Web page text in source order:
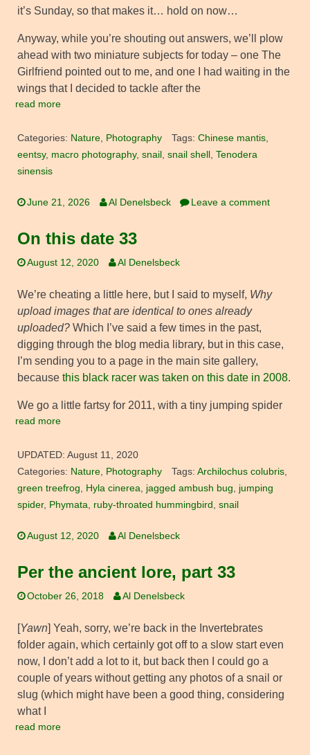
it’s Sunday, so that makes it… hold on now…
Anyway, while you’re shouting out answers, we’ll plow
ahead with two miniature subjects for today – one The
Girlfriend pointed out to me, and one I had waiting in the
wings that I decided to tackle after the
read more
Categories: Nature, Photography Tags: Chinese mantis,
eentsy, macro photography, snail , snail shell , Tenodera
sinensis
June 21, 2026 Al Denelsbeck Leave a comment
On this date 33
August 12, 2020 Al Denelsbeck
We’re cheating a little here, but I said to myself, Why
upload images that are identical to ones already
uploaded? Which I’ve said a few times in the past,
digging through the blog media library, but in this case,
I’m sending you to a page in the main site gallery,
because this black racer was taken on this date in 2008.
We go a little fartsy for 2011, with a tiny jumping spider
read more
UPDATED: August 11, 2020
Categories: Nature, Photography Tags: Archilochus colubris,
green treefrog, Hyla cinerea, jagged ambush bug, jumping
spider, Phymata, ruby-throated hummingbird , snail
August 12, 2020 Al Denelsbeck
Per the ancient lore, part 33
October 26, 2018 Al Denelsbeck
[Yawn] Yeah, sorry, we’re back in the Invertebrates
folder again, which certainly got off to a slow start even
now, I don’t add a lot to it, but back then I could go a
couple of years without getting any photos of a snail or
slug (which might have been a good thing, considering
what I
read more